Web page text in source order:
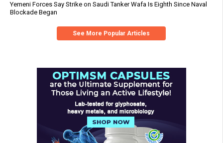
Yemeni Forces Say Strike on Saudi Tanker Wafa Is Eighth Since Naval
Blockade Began
See More Popular Articles